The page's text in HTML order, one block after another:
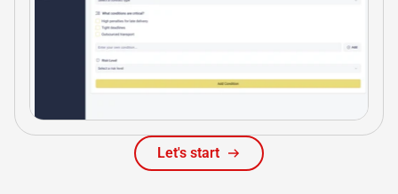
Let's start